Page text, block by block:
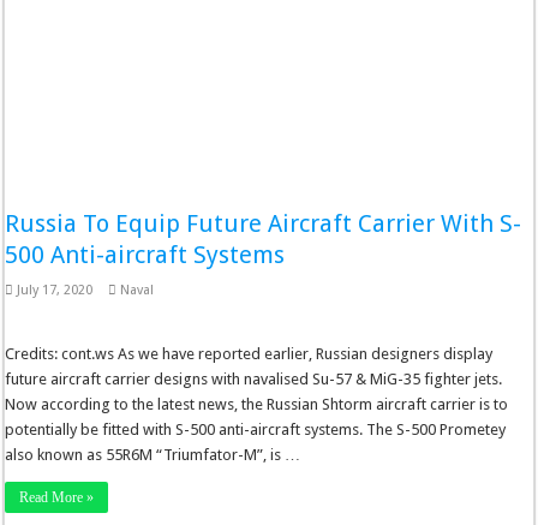
Russia To Equip Future Aircraft Carrier With S-
500 Anti-aircraft Systems
July 17, 2020 Naval
Credits: cont.ws As we have reported earlier, Russian designers display
future aircraft carrier designs with navalised Su-57 & MiG-35 fighter jets.
Now according to the latest news, the Russian Shtorm aircraft carrier is to
potentially be fitted with S-500 anti-aircraft systems. The S-500 Prometey
also known as 55R6M “Triumfator-M”, is …
Read More »